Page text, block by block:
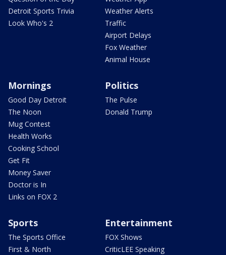
Detroit Sports Trivia
Look Who's 2
Weather Alerts
Traffic
Airport Delays
Fox Weather
Animal House
Mornings
Good Day Detroit
The Noon
Mug Contest
Health Works
Cooking School
Get Fit
Money Saver
Doctor is In
Links on FOX 2
Politics
The Pulse
Donald Trump
Sports
The Sports Office
First & North
Entertainment
FOX Shows
CriticLEE Speaking